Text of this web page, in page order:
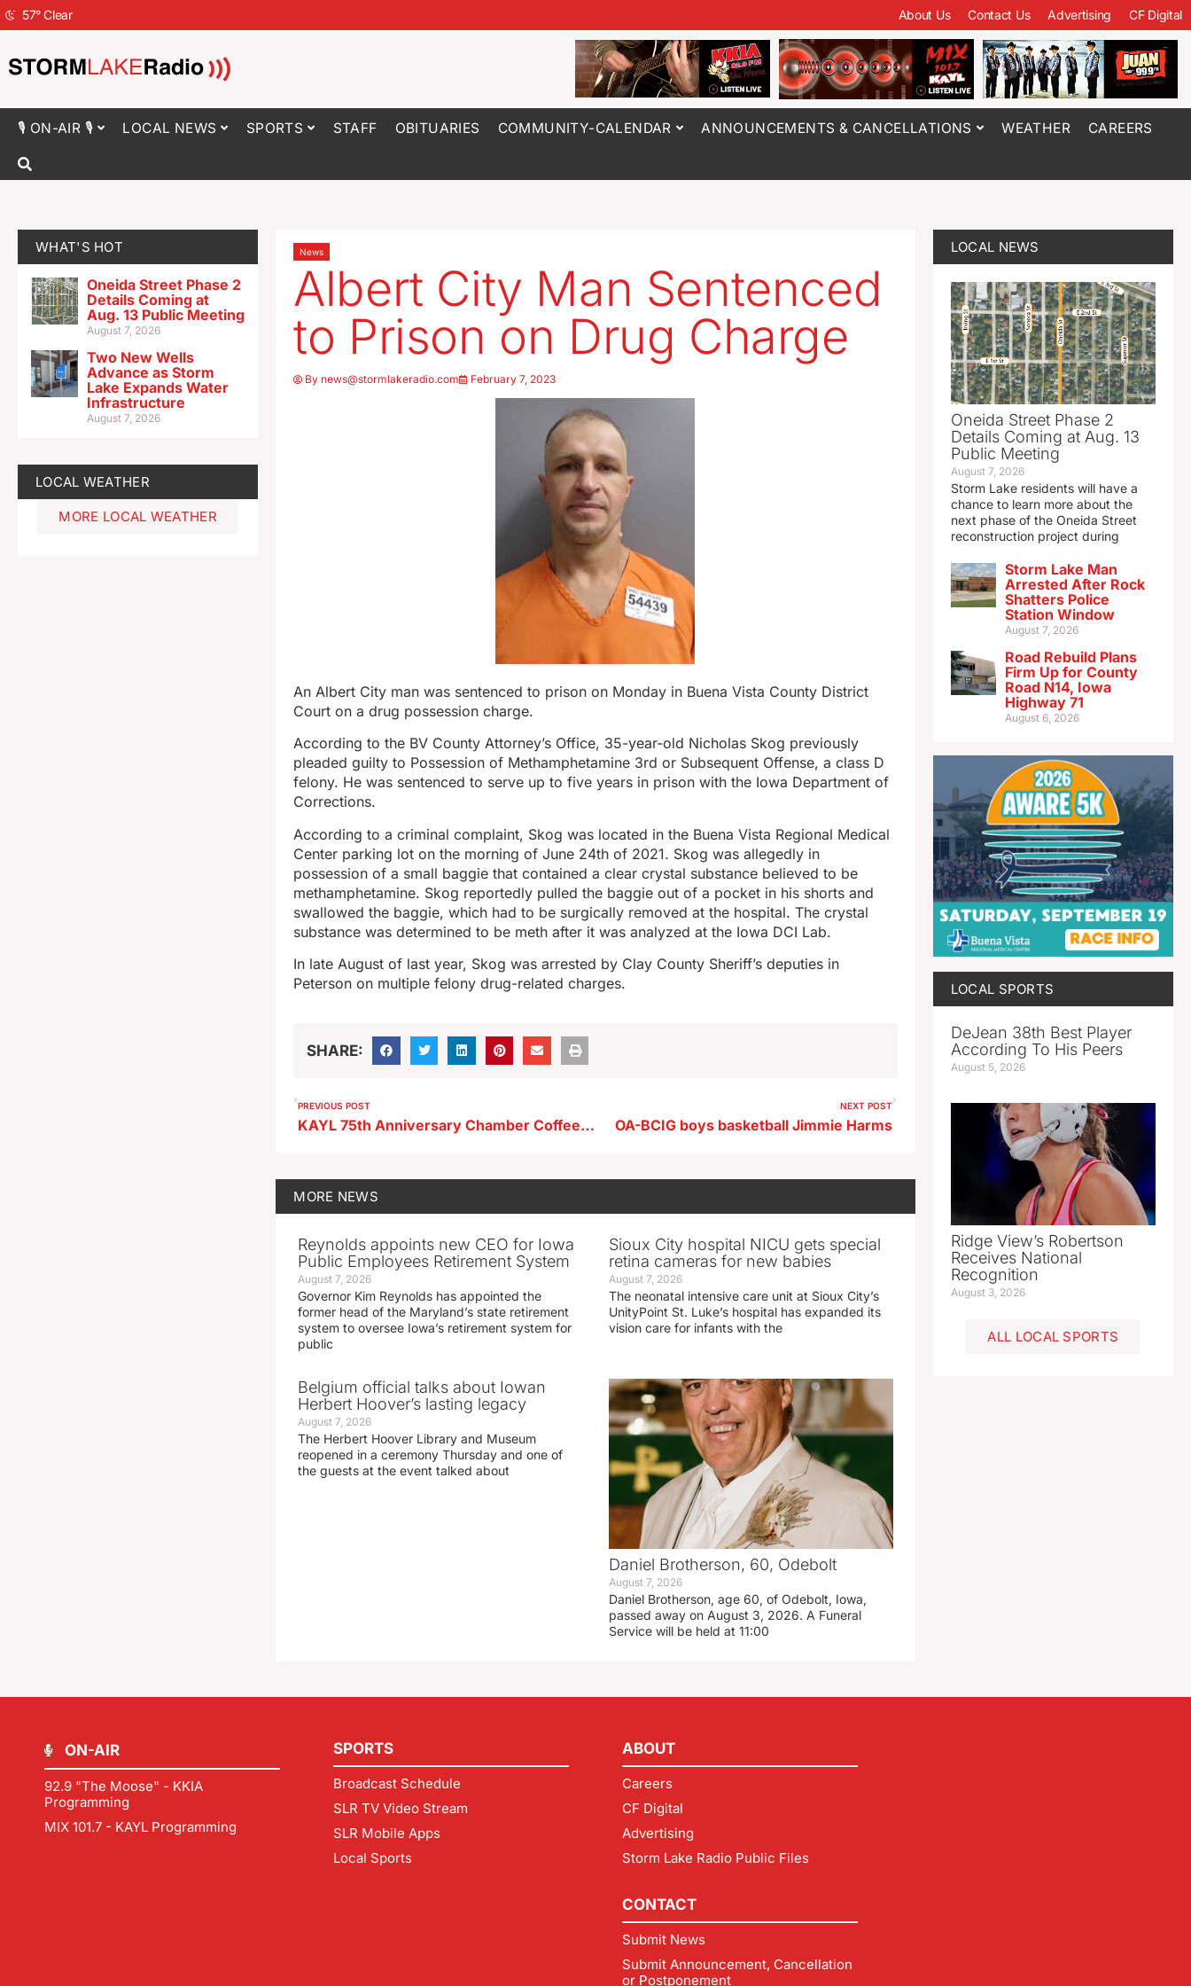
57°Clear About Us Contact Us Advertising CF Digital
🎙 ON-AIR 🎙 LOCAL NEWS SPORTS STAFF OBITUARIES COMMUNITY-CALENDAR ANNOUNCEMENTS & CANCELLATIONS WEATHER CAREERS
WHAT'S HOT
Oneida Street Phase 2
Details Coming at
Aug. 13 Public Meeting
August 7, 2026
Two New Wells
Advance as Storm
Lake Expands Water
Infrastructure
August 7, 2026
LOCAL WEATHER
MORE LOCAL WEATHER
News
Albert City Man Sentenced
to Prison on Drug Charge
By news@stormlakeradio.com February 7, 2023
An Albert City man was sentenced to prison on Monday in Buena Vista County District
Court on a drug possession charge.
According to the BV County Attorney’s Office, 35-year-old Nicholas Skog previously
pleaded guilty to Possession of Methamphetamine 3rd or Subsequent Offense, a class D
felony. He was sentenced to serve up to five years in prison with the Iowa Department of
Corrections.
According to a criminal complaint, Skog was located in the Buena Vista Regional Medical
Center parking lot on the morning of June 24th of 2021. Skog was allegedly in
possession of a small baggie that contained a clear crystal substance believed to be
methamphetamine. Skog reportedly pulled the baggie out of a pocket in his shorts and
swallowed the baggie, which had to be surgically removed at the hospital. The crystal
substance was determined to be meth after it was analyzed at the Iowa DCI Lab.
In late August of last year, Skog was arrested by Clay County Sheriff’s deputies in
Peterson on multiple felony drug-related charges.
SHARE:
PREVIOUS POST
KAYL 75th Anniversary Chamber Coffee Scheduled This Month
NEXT POST
OA-BCIG boys basketball Jimmie Harms
MORE NEWS
Reynolds appoints new CEO for Iowa
Public Employees Retirement System
August 7, 2026
Governor Kim Reynolds has appointed the
former head of the Maryland’s state retirement
system to oversee Iowa’s retirement system for
public
Sioux City hospital NICU gets special
retina cameras for new babies
August 7, 2026
The neonatal intensive care unit at Sioux City’s
UnityPoint St. Luke’s hospital has expanded its
vision care for infants with the
Belgium official talks about Iowan
Herbert Hoover’s lasting legacy
August 7, 2026
The Herbert Hoover Library and Museum
reopened in a ceremony Thursday and one of
the guests at the event talked about
Daniel Brotherson, 60, Odebolt
August 7, 2026
Daniel Brotherson, age 60, of Odebolt, Iowa,
passed away on August 3, 2026. A Funeral
Service will be held at 11:00
LOCAL NEWS
Oneida Street Phase 2
Details Coming at Aug. 13
Public Meeting
August 7, 2026
Storm Lake residents will have a
chance to learn more about the
next phase of the Oneida Street
reconstruction project during
Storm Lake Man
Arrested After Rock
Shatters Police
Station Window
August 7, 2026
Road Rebuild Plans
Firm Up for County
Road N14, Iowa
Highway 71
August 6, 2026
LOCAL SPORTS
DeJean 38th Best Player
According To His Peers
August 5, 2026
Ridge View’s Robertson
Receives National
Recognition
August 3, 2026
ALL LOCAL SPORTS
ON-AIR
92.9 "The Moose" - KKIA
Programming
MIX 101.7 - KAYL Programming
SPORTS
Broadcast Schedule
SLR TV Video Stream
SLR Mobile Apps
Local Sports
ABOUT
Careers
CF Digital
Advertising
Storm Lake Radio Public Files
CONTACT
Submit News
Submit Announcement, Cancellation
or Postponement